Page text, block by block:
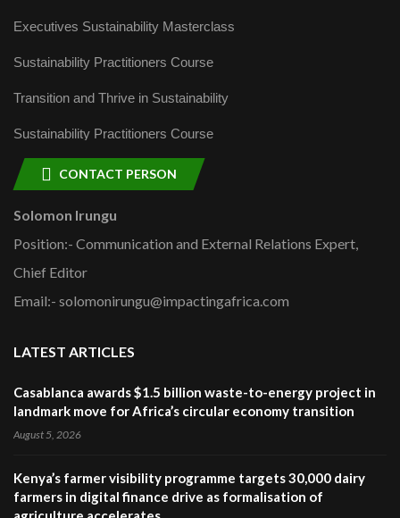
Executives Sustainability Masterclass
Sustainability Practitioners Course
Transition and Thrive in Sustainability
Sustainability Practitioners Course
CONTACT PERSON
Solomon Irungu
Position:- Communication and External Relations Expert,
Chief Editor
Email:- solomonirungu@impactingafrica.com
LATEST ARTICLES
Casablanca awards $1.5 billion waste-to-energy project in
landmark move for Africa’s circular economy transition
August 5, 2026
Kenya’s farmer visibility programme targets 30,000 dairy
farmers in digital finance drive as formalisation of